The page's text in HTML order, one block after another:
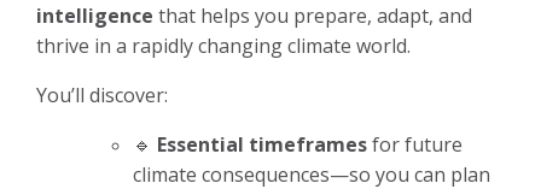
intelligence that helps you prepare, adapt, and
thrive in a rapidly changing climate world.
You’ll discover:
🔹 Essential timeframesfor future
climate consequences—so you can plan